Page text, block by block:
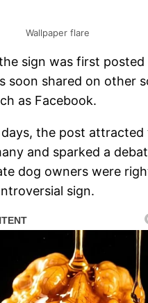
Wallpaper flare
sign was first posted
soon shared on other
as Facebook.
the post attracted
and sparked a
dog owners were
sign.